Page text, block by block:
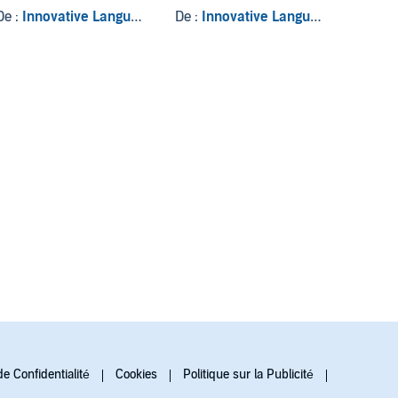
Volume 2
: Innovative Language Learning LLC
Actions & Activities
De : Innovative Language Learning LLC
Confidentialité Cookies
Politique sur la Publicité